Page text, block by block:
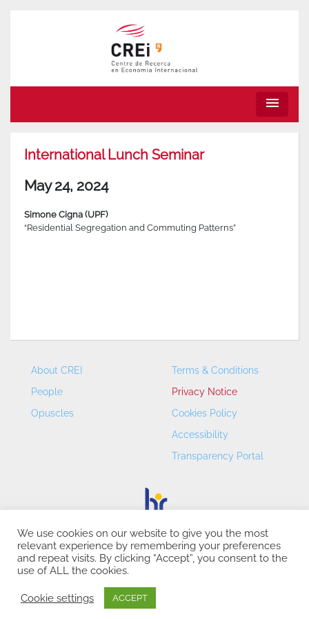
menu
International Lunch Seminar
May 24, 2024
Simone Cigna (UPF)
“Residential Segregation and Commuting Patterns”
About CREI
People
Opuscles
Terms & Conditions
Privacy Notice
Cookies Policy
Accessibility
Transparency Portal
CREI – Centre de Recerca en Economia Internacional - ©
2026
We use cookies on our website to give you the most
relevant experience by remembering your preferences
and repeat visits. By clicking “Accept”, you consent to the
use of ALL the cookies.
Cookie settings ACCEPT